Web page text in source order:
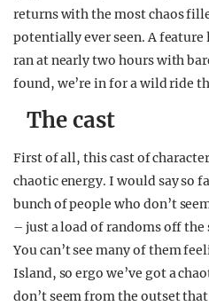
returns with the most chaos
potentially ever seen. A
ran at nearly two hours with
found, we’re in for a wild ride
The cast
First of all, this cast of
chaotic energy. I would say so
bunch of people who don’t
– just a load of randoms off
You can’t see many of them
Island, so ergo we’ve got a
don’t seem from the outset